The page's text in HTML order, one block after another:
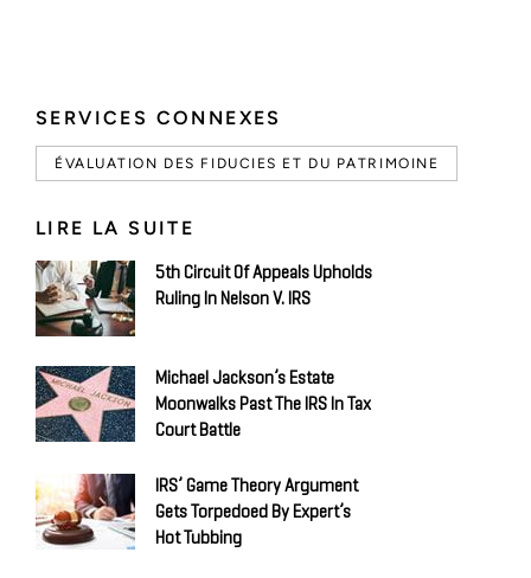
SERVICES CONNEXES
ÉVALUATION DES FIDUCIES ET DU PATRIMOINE
LIRE LA SUITE
5th Circuit Of Appeals Upholds
Ruling In Nelson V. IRS
Michael Jackson’s Estate
Moonwalks Past The IRS In Tax
Court Battle
IRS’ Game Theory Argument
Gets Torpedoed By Expert’s
Hot Tubbing